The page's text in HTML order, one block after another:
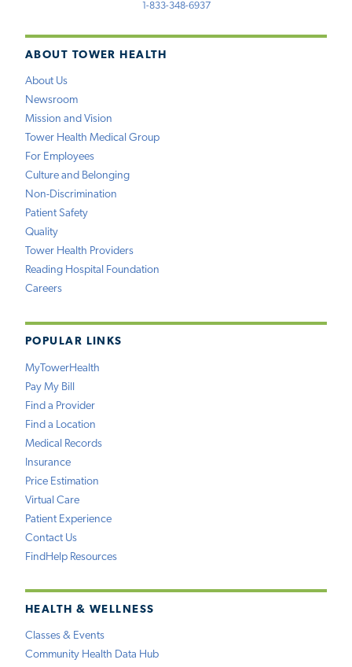
ABOUT TOWER HEALTH
About Us
Newsroom
Mission and Vision
Tower Health Medical Group
For Employees
Culture and Belonging
Non-Discrimination
Patient Safety
Quality
Tower Health Providers
Reading Hospital Foundation
Careers
POPULAR LINKS
MyTowerHealth
Pay My Bill
Find a Provider
Find a Location
Medical Records
Insurance
Price Estimation
Virtual Care
Patient Experience
Contact Us
FindHelp Resources
HEALTH & WELLNESS
Classes & Events
Community Health Data Hub
1-833-348-6937